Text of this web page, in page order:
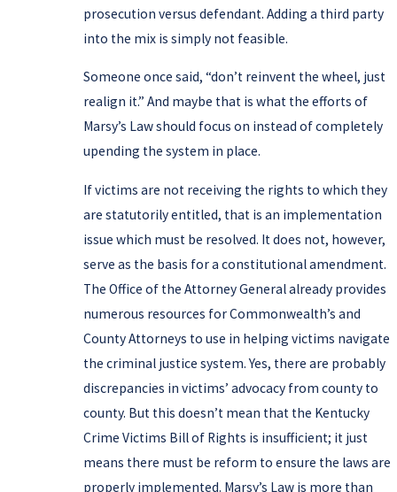
prosecution versus defendant. Adding a third party
into the mix is simply not feasible.
Someone once said, “don’t reinvent the wheel, just
realign it.” And maybe that is what the efforts of
Marsy’s Law should focus on instead of completely
upending the system in place.
If victims are not receiving the rights to which they
are statutorily entitled, that is an implementation
issue which must be resolved. It does not, however,
serve as the basis for a constitutional amendment.
The Office of the Attorney General already provides
numerous resources for Commonwealth’s and
County Attorneys to use in helping victims navigate
the criminal justice system. Yes, there are probably
discrepancies in victims’ advocacy from county to
county. But this doesn’t mean that the Kentucky
Crime Victims Bill of Rights is insufficient; it just
means there must be reform to ensure the laws are
properly implemented. Marsy’s Law is more than